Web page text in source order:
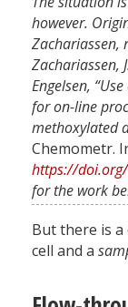
however.
Zachariassen,
Zachariassen,
Engelsen,
for on-line
methoxylated
Chemometr.
https://
for the work
But there is a
cell and a